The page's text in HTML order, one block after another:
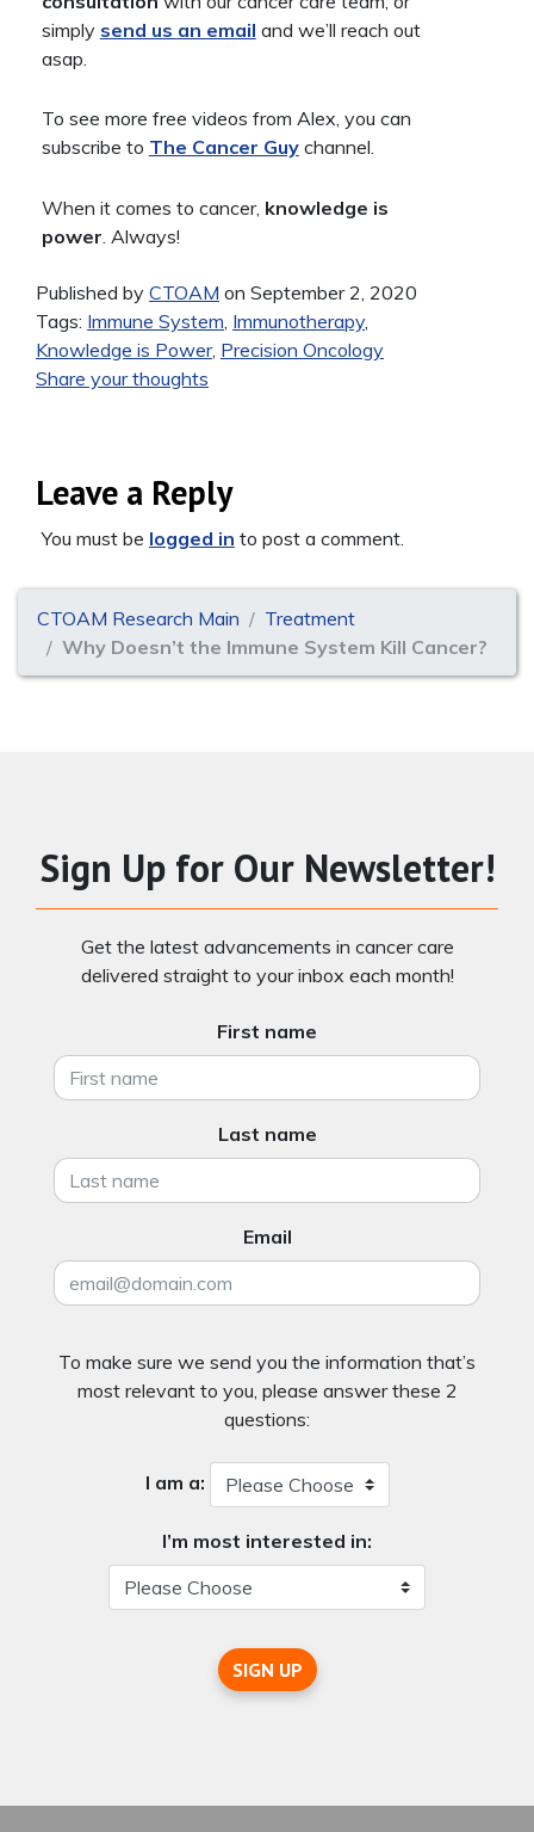
simply send us an email and we’ll reach out
asap.
To see more free videos from Alex, you can
subscribe to The Cancer Guychannel.
When it comes to cancer, knowledge is
power . Always!
Published by CTOAM on September 2, 2020
Tags: Immune System Immunotherapy,
Knowledge is Power, Precision Oncology
Share your thoughts
Leave a Reply
You must be logged in to post a comment.
CTOAM Research Main
Treatment
Why Doesn’t the Immune System Kill Cancer?
Sign Up for Our Newsletter!
Get the latest advancements in cancer care
delivered straight to your inbox each month!
First name
Last name
Email
To make sure we send you the information that’s
most relevant to you, please answer these 2
questions:
I am a:
I’m most interested in:
SIGN UP